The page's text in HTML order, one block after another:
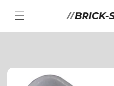
content